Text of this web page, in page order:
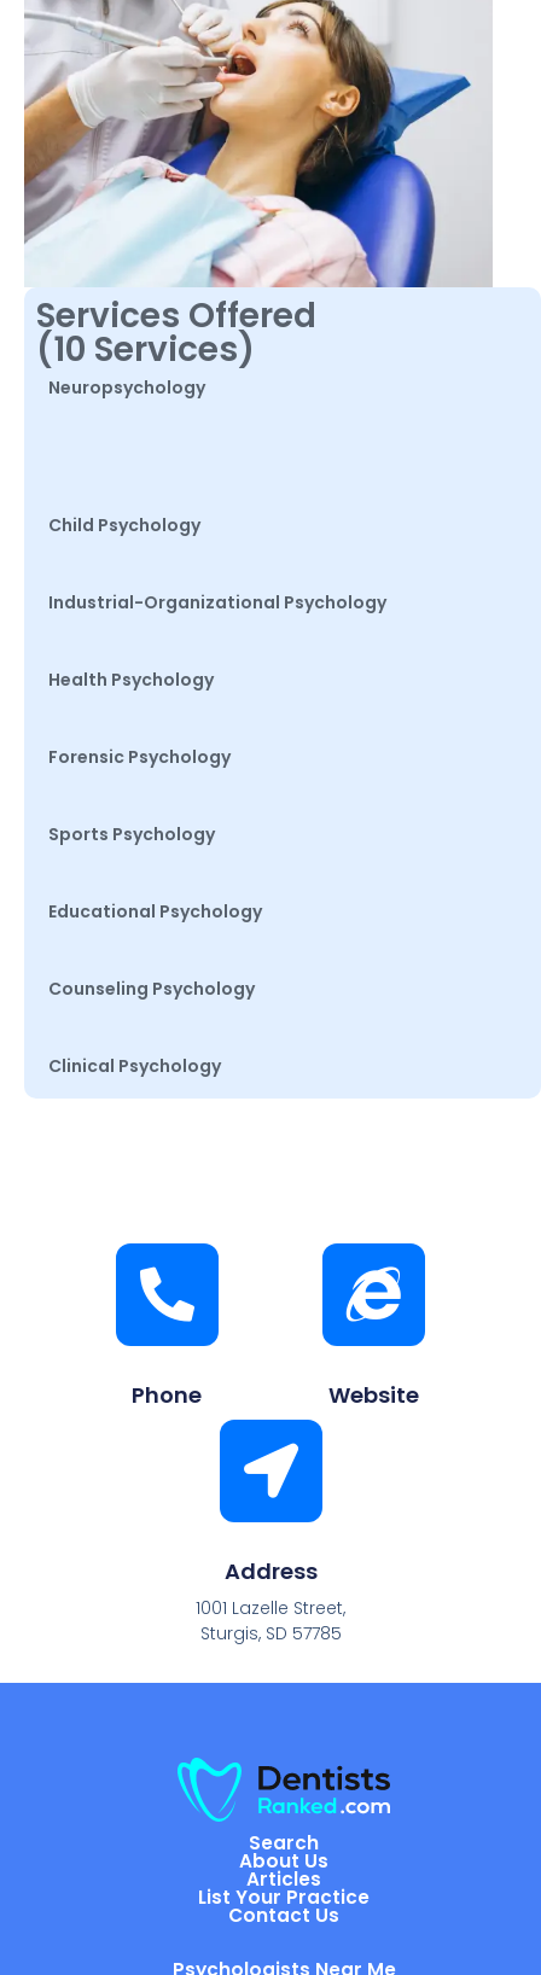
Services Offered
(10 Services)
Neuropsychology
Child Psychology
Industrial-Organizational Psychology
Health Psychology
Forensic Psychology
Sports Psychology
Educational Psychology
Counseling Psychology
Clinical Psychology
Phone Website
Address
1001 Lazelle Street,
Sturgis, SD 57785
Search
About Us
Articles
List Your Practice
Contact Us
Psychologists Near Me